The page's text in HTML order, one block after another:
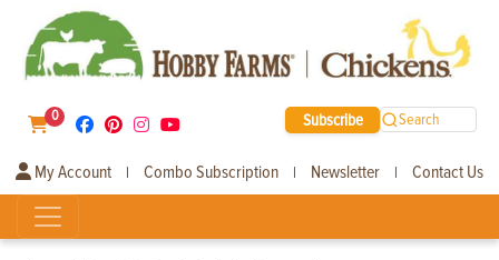
0 Subscribe Search
My Account | Combo Subscription | Newsletter | Contact Us